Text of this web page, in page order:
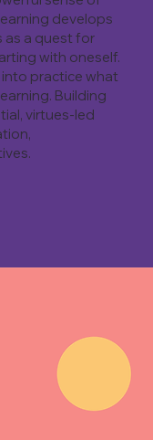
develops
as a quest for
with oneself.
practice what
Building
virtues-led